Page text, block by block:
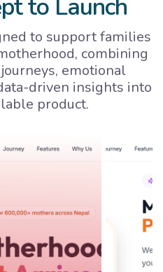
to Launch
to support families
combining
emotional
driven insights into
product.